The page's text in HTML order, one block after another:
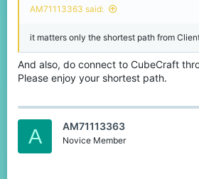
AM71113363 said:
it matters only the shortest path from
And also, do connect to CubeCraft
Please enjoy your shortest path.
A AM71113363
Novice Member